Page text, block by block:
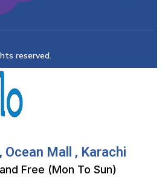
reserved.
Ocean Mall , Karachi
Free (Mon To Sun)